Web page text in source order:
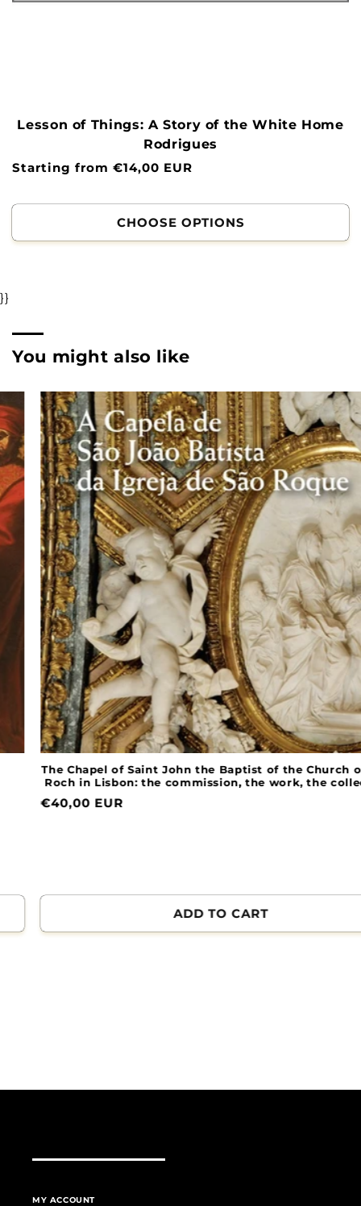
Lesson of Things: A Story of the White Home
Rodrigues
Normal
Starting from €14,00 EUR
CHOOSE OPTIONS
}}
You might also like
The Chapel of Saint John the Baptist of the Church of
Roch in Lisbon: the commission, the work, the
Normal
€40,00 EUR
ADD TO CART
MY ACCOUNT